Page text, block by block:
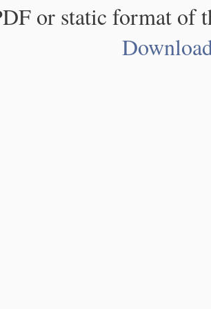
or static format of